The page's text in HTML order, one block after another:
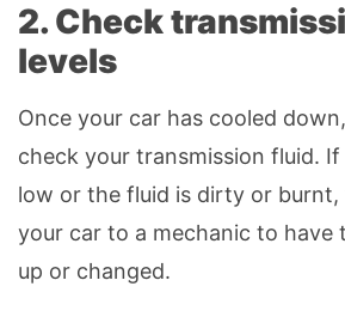
2. Check
levels
Once your car has cooled
check your transmission fluid.
low or the fluid is dirty or burnt,
your car to a mechanic to have
up or changed.